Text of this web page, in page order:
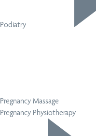
Podiatry
Pregnancy Massage
Pregnancy Physiotherapy